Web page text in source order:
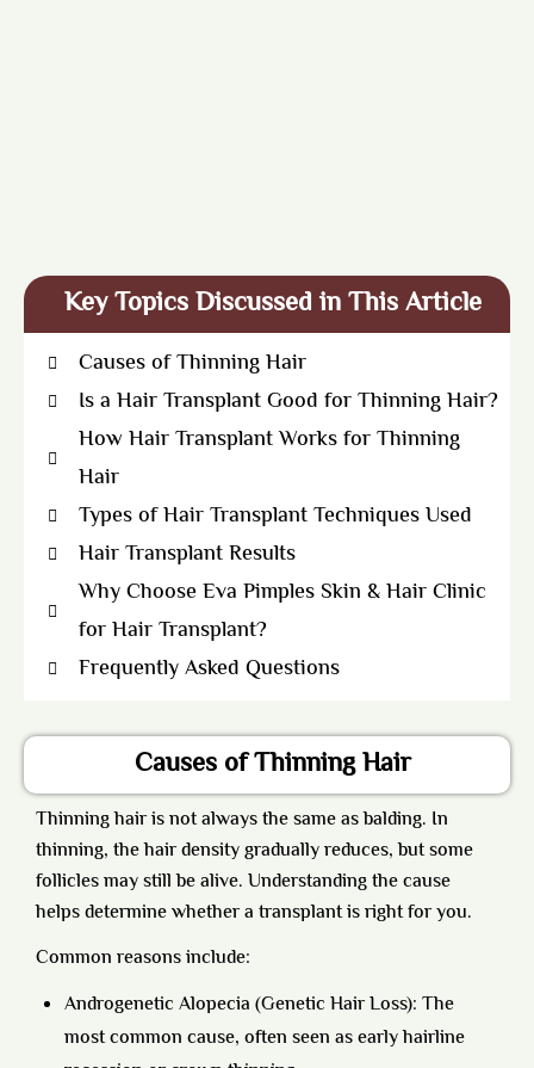
Key Topics Discussed in This Article
Causes of Thinning Hair
Is a Hair Transplant Good for Thinning Hair?
How Hair Transplant Works for Thinning
Hair
Types of Hair Transplant Techniques Used
Hair Transplant Results
Why Choose Eva Pimples Skin & Hair Clinic
for Hair Transplant?
Frequently Asked Questions
Causes of Thinning Hair
Thinning hair is not always the same as balding. In
thinning, the hair density gradually reduces, but some
follicles may still be alive. Understanding the cause
helps determine whether a transplant is right for you.
Common reasons include:
Androgenetic Alopecia (Genetic Hair Loss): The
most common cause, often seen as early hairline